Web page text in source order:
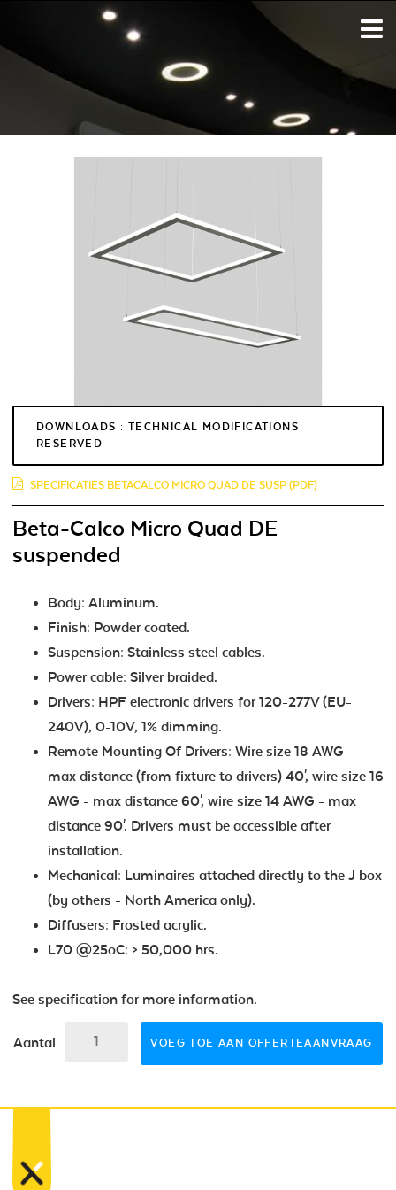
DOWNLOADS : TECHNICAL MODIFICATIONS
RESERVED
SPECIFICATIES BETACALCO MICRO QUAD DE SUSP (PDF)
Beta-Calco Micro Quad DE
suspended
Body: Aluminum.
Finish: Powder coated.
Suspension: Stainless steel cables.
Power cable: Silver braided.
Drivers: HPF electronic drivers for 120-277V (EU-
240V), 0-10V, 1% dimming.
Remote Mounting Of Drivers: Wire size 18 AWG -
max distance (from fixture to drivers) 40', wire size 16
AWG - max distance 60', wire size 14 AWG - max
distance 90'. Drivers must be accessible after
installation.
Mechanical: Luminaires attached directly to the J box
(by others - North America only).
Diffusers: Frosted acrylic.
L70 @25oC: > 50,000 hrs.
See specification for more information.
Aantal VOEG TOE AAN OFFERTEAANVRAAG